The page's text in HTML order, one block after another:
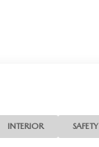
is always
vehicle is
to identify
INTERIOR SAFETY